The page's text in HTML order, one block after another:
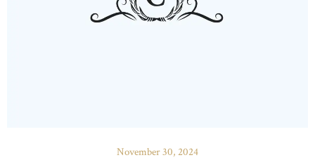
November 30, 2024